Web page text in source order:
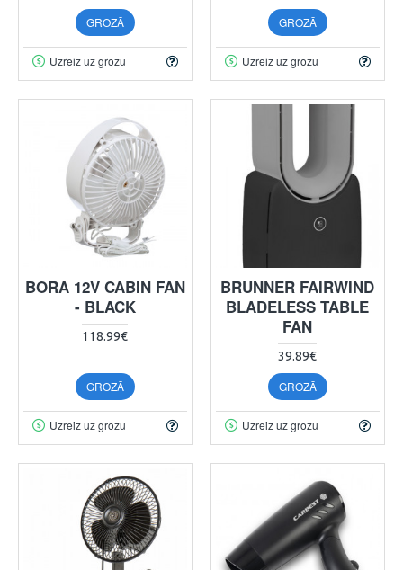
GROZĀ
Uzreiz uz grozu
GROZĀ
Uzreiz uz grozu
BORA 12V CABIN FAN
- BLACK
118.99€
GROZĀ
Uzreiz uz grozu
BRUNNER FAIRWIND
BLADELESS TABLE
FAN
39.89€
GROZĀ
Uzreiz uz grozu